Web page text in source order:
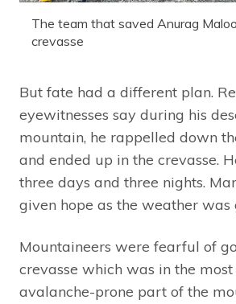
The team that saved Anurag
crevasse
But fate had a different plan.
eyewitnesses say during his
mountain, he rappelled down
and ended up in the crevasse.
three days and three nights.
given hope as the weather was
Mountaineers were fearful of
crevasse which was in the
avalanche-prone part of the